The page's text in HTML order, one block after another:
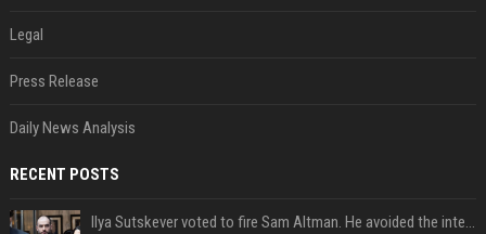
Legal
Press Release
Daily News Analysis
RECENT POSTS
Ilya Sutskever voted to fire Sam Altman. He avoided the internet in the aftermath.